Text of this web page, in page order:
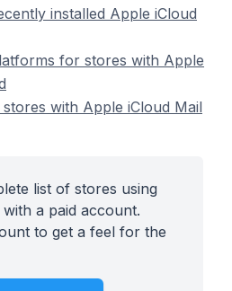
installed Apple iCloud
for stores with Apple
with Apple iCloud Mail
list of stores using
a paid account.
to get a feel for the